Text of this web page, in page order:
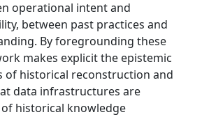
operational intent and
between past practices and
By foregrounding these
makes explicit the epistemic
of historical reconstruction and
data infrastructures are
historical knowledge